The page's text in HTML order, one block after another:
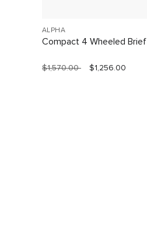
ALPHA
Compact 4 Wheeled Brief
$1,570.00 $1,256.00